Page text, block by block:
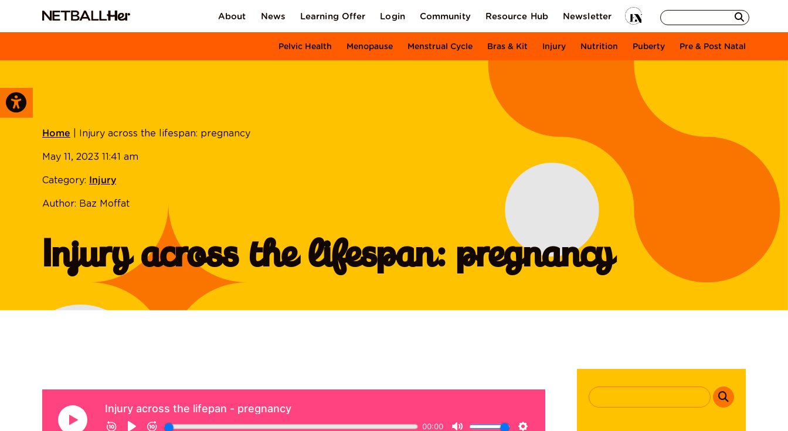
About News Learning Offer Login Community Resource Hub Newsletter
Pelvic Health Menopause Menstrual Cycle Bras & Kit Injury Nutrition Puberty Pre & Post Natal
Home Injury across the lifespan: pregnancy
May 11, 2023 11:41 am
Category: Injury
Author: Baz Moffat
Injury across the lifespan: pregnancy